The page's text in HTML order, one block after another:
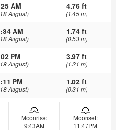
AM
August)
4.76 ft
(1.45 m)
AM
August)
1.74 ft
(0.53 m)
PM
August)
3.97 ft
(1.21 m)
PM
August)
1.02 ft
(0.31 m)
Moonrise:
9:43AM
Moonset:
11:47PM